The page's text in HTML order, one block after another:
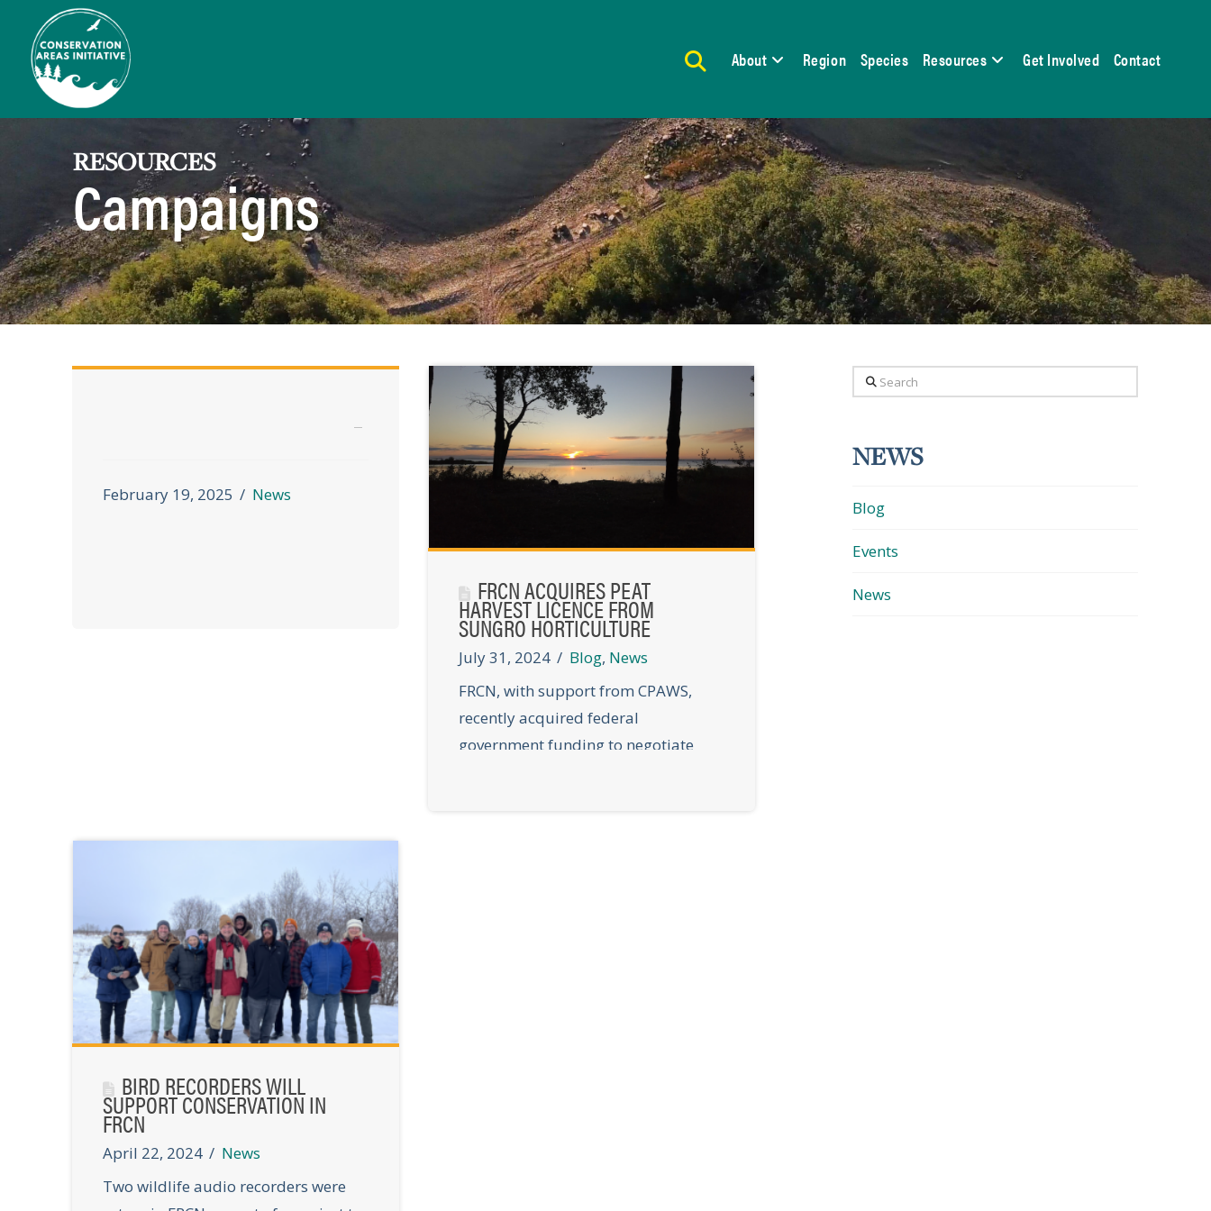
About Region Species Resources Get Involved Contact
RESOURCES
Campaigns
February 19, 2025 News
FRCN ACQUIRES PEAT
HARVEST LICENCE FROM
SUNGRO HORTICULTURE
July 31, 2024 Blog, News
FRCN, with support from CPAWS,
recently acquired federal
government funding to negotiate
BIRD RECORDERS WILL
SUPPORT CONSERVATION IN
FRCN
April 22, 2024
News
Two wildlife audio recorders were
Search
NEWS
Blog
Events
News